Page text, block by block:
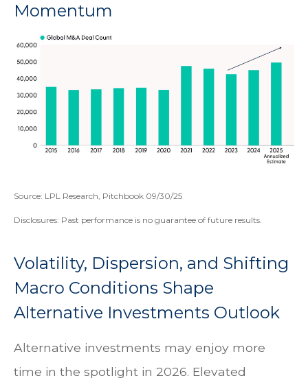
Momentum
Source: LPL Research, Pitchbook 09/30/25
Disclosures: Past performance is no guarantee of future results.
Volatility, Dispersion, and Shifting
Macro Conditions Shape
Alternative Investments Outlook
Alternative investments may enjoy more
time in the spotlight in 2026. Elevated